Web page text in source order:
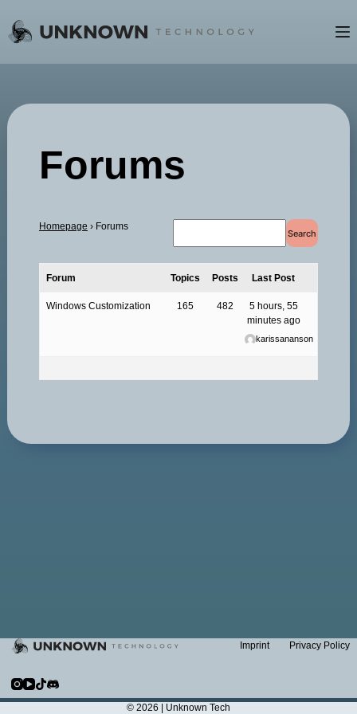
Skip
to
content
Forums
Homepage › Forums
Forum Topics Posts Last Post
Windows Customization 165 482
5 hours, 55
minutes ago
karissananson
Imprint Privacy Policy
© 2026 | Unknown Tech